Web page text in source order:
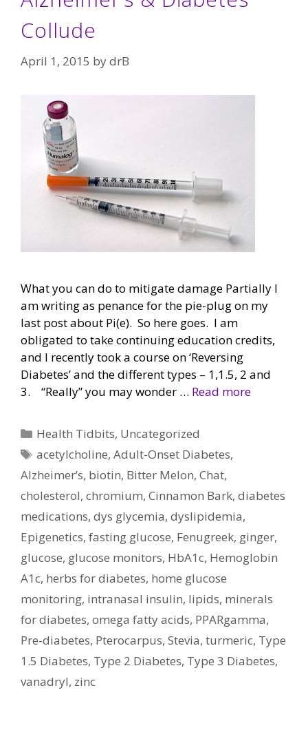
Collude
April 1, 2015 bydrB
What you can do to mitigate damage Partially I
am writing as penance for the pie-plug on my
last post about Pi(e). So here goes. I am
obligated to take continuing education credits,
and I recently took a course on ‘Reversing
Diabetes’ and the different types – 1,1.5, 2 and
3. “Really” you may wonder … Read more
Categories
Health Tidbits, Uncategorized
Tags
acetylcholine,Adult-Onset Diabetes,
Alzheimer’s, biotin, Bitter Melon, Chat,
cholesterol, chromium, Cinnamon Bark, diabetes
medications, dys glycemia, dyslipidemia,
Epigenetics, fasting glucose, Fenugreek, ginger,
glucose, glucose monitors, HbA1c, Hemoglobin
A1c, herbs for diabetes, home glucose
monitoring, intranasal insulin, lipids, minerals
for diabetes, omega fatty acids, PPARgamma,
Pre-diabetes, Pterocarpus, Stevia, turmeric, Type
1.5 Diabetes, Type 2 Diabetes, Type 3 Diabetes,
vanadryl, zinc